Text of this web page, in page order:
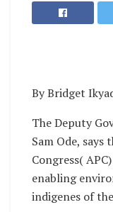
By Bridget
The Deputy
Sam Ode,
Congress(
enabling
indigenes of